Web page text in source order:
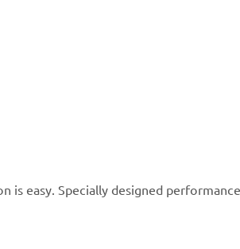
easy. Specially designed